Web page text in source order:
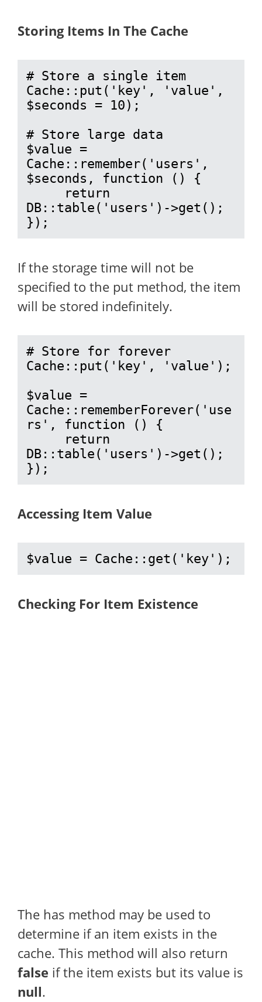
Storing Items In The Cache
# Store a single item
Cache::put('key', 'value',
$seconds = 10);
# Store large data
$value =
Cache::remember('users',
$seconds, function () {
DB::table('users')->get();
});
If the storage time will not be
specified to the put method, the item
will be stored indefinitely.
# Store for forever
Cache::put('key', 'value');
$value =
Cache::rememberForever('use
rs', function () {
DB::table('users')->get();
});
Accessing Item Value
$value = Cache::get('key');
Checking For Item Existence
The has method may be used to
determine if an item exists in the
cache. This method will also return
false if the item exists but its value is
null.